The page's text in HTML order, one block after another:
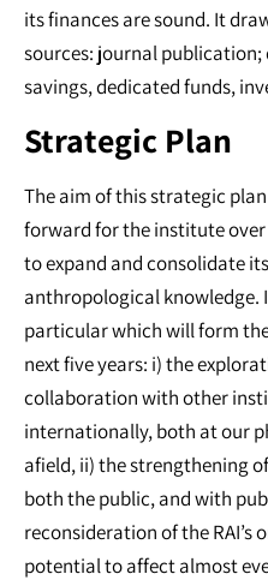
its finances are sound. It
sources: journal publication;
savings, dedicated funds,
Strategic Plan
The aim of this strategic
forward for the institute over
to expand and consolidate
anthropological knowledge.
particular which will form
next five years: i) the
collaboration with other
internationally, both at our
afield, ii) the strengthening
both the public, and with
reconsideration of the RAI’s
potential to affect almost